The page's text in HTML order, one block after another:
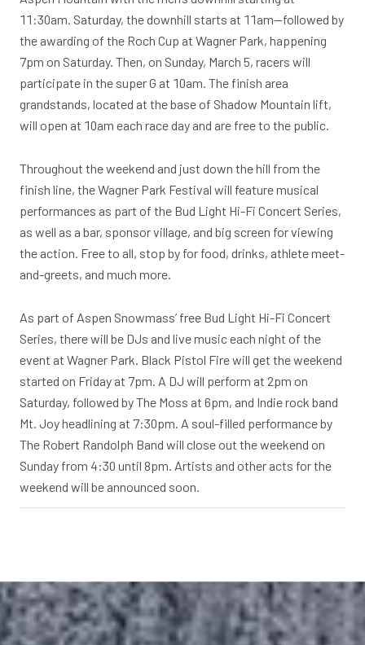
11:30am. Saturday, the downhill starts at 11am—followed by
the awarding of the Roch Cup at Wagner Park, happening
7pm on Saturday. Then, on Sunday, March 5, racers will
participate in the super G at 10am. The finish area
grandstands, located at the base of Shadow Mountain lift,
will open at 10am each race day and are free to the public.
Throughout the weekend and just down the hill from the
finish line, the Wagner Park Festival will feature musical
performances as part of the Bud Light Hi-Fi Concert Series,
as well as a bar, sponsor village, and big screen for viewing
the action. Free to all, stop by for food, drinks, athlete meet-
and-greets, and much more.
As part of Aspen Snowmass’ free Bud Light Hi-Fi Concert
Series, there will be DJs and live music each night of the
event at Wagner Park. Black Pistol Fire will get the weekend
started on Friday at 7pm. A DJ will perform at 2pm on
Saturday, followed by The Moss at 6pm, and Indie rock band
Mt. Joy headlining at 7:30pm. A soul-filled performance by
The Robert Randolph Band will close out the weekend on
Sunday from 4:30 until 8pm. Artists and other acts for the
weekend will be announced soon.